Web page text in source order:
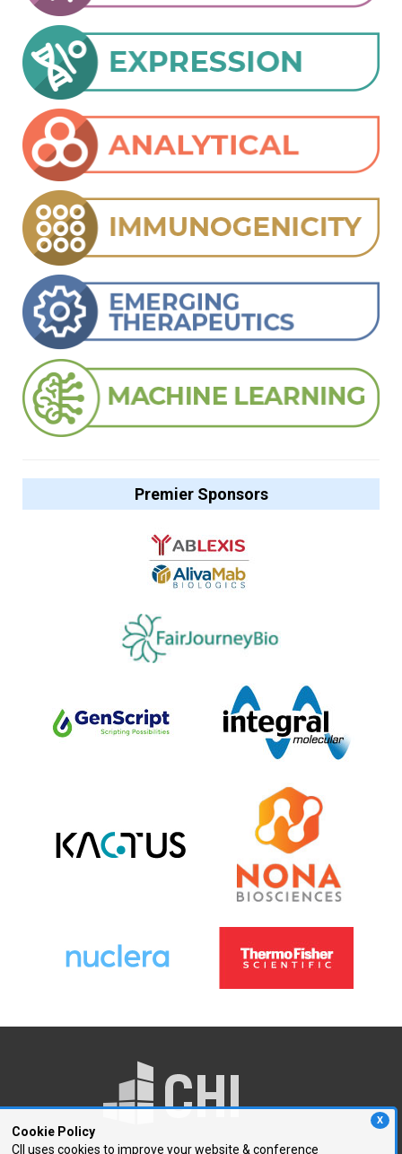
X
Cookie Policy
CII uses cookies to improve your website & conference
Premier Sponsors